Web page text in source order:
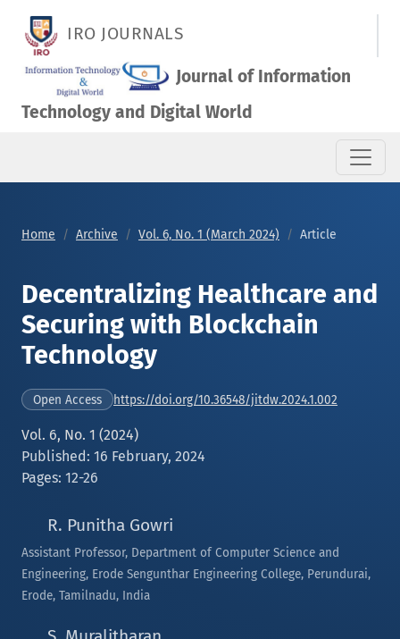
IRO JOURNALS
Journal of Information
Technology and Digital World
Home Archive Vol. 6, No. 1 (March 2024) Article
Decentralizing Healthcare and
Securing with Blockchain
Technology
Open Access https://doi.org/10.36548/jitdw.2024.1.002
Vol. 6, No. 1 (2024)
Published: 16 February, 2024
Pages: 12-26
R. Punitha Gowri
Assistant Professor, Department of Computer Science and
Engineering, Erode Sengunthar Engineering College, Perundurai,
Erode, Tamilnadu, India